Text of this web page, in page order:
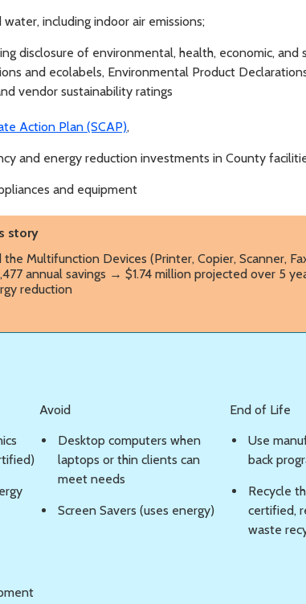
including indoor air emissions;
disclosure of environmental, health, economic, and
and ecolabels, Environmental Product
vendor sustainability ratings
Action Plan (SCAP),
and energy reduction investments in County
and equipment
story
Multifunction Devices (Printer, Copier, Scanner,
annual savings → $1.74 million projected over 5
reduction
Avoid
Desktop computers when
laptops or thin clients can
meet needs
Screen Savers (uses energy)
End of Life
Use
back
Recycle
certified,
waste